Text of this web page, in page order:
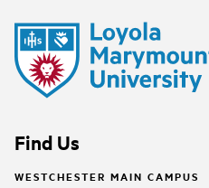
Find Us
WESTCHESTER MAIN CAMPUS